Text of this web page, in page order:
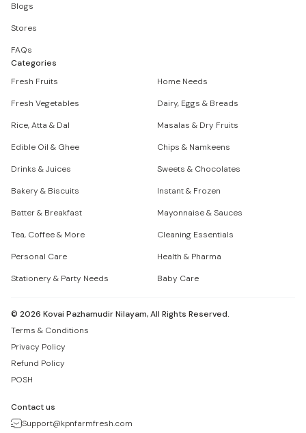
Blogs
Stores
FAQs
Categories
Fresh Fruits
Home Needs
Fresh Vegetables
Dairy, Eggs & Breads
Rice, Atta & Dal
Masalas & Dry Fruits
Edible Oil & Ghee
Chips & Namkeens
Drinks & Juices
Sweets & Chocolates
Bakery & Biscuits
Instant & Frozen
Batter & Breakfast
Mayonnaise & Sauces
Tea, Coffee & More
Cleaning Essentials
Personal Care
Health & Pharma
Stationery & Party Needs
Baby Care
© 2026 Kovai Pazhamudir Nilayam, All Rights Reserved.
Terms & Conditions
Privacy Policy
Refund Policy
POSH
Contact us
Support@kpnfarmfresh.com